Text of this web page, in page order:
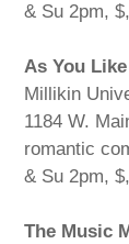
& Su 2pm,
As You
Millikin
1184 W.
romantic
& Su 2pm,
The Music